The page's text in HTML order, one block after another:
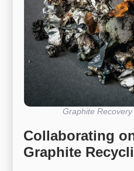
Graphite
Collaborating
Graphite